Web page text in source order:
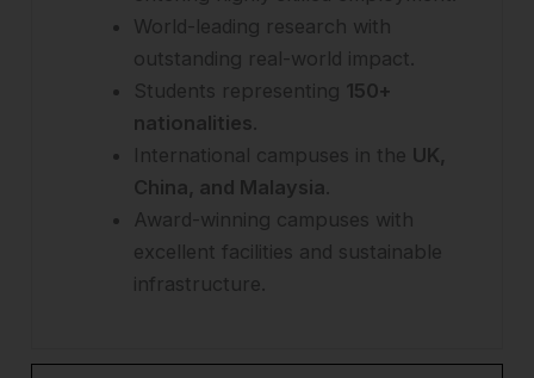
World-leading research with
outstanding real-world impact.
Students representing 150+
nationalities.
International campuses in the UK,
China, and Malaysia.
Award-winning campuses with
excellent facilities and sustainable
infrastructure.